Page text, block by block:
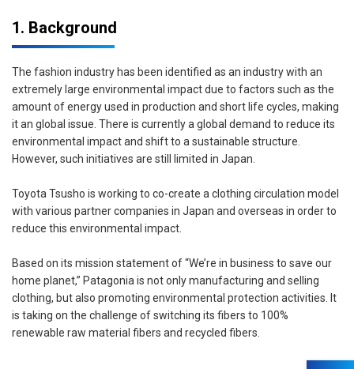
1. Background
The fashion industry has been identified as an industry with an
extremely large environmental impact due to factors such as the
amount of energy used in production and short life cycles, making
it an global issue. There is currently a global demand to reduce its
environmental impact and shift to a sustainable structure.
However, such initiatives are still limited in Japan.
Toyota Tsusho is working to co-create a clothing circulation model
with various partner companies in Japan and overseas in order to
reduce this environmental impact.
Based on its mission statement of “We’re in business to save our
home planet,” Patagonia is not only manufacturing and selling
clothing, but also promoting environmental protection activities. It
is taking on the challenge of switching its fibers to 100%
renewable raw material fibers and recycled fibers.